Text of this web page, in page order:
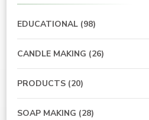
EDUCATIONAL (98)
CANDLE MAKING (26)
PRODUCTS (20)
SOAP MAKING (28)